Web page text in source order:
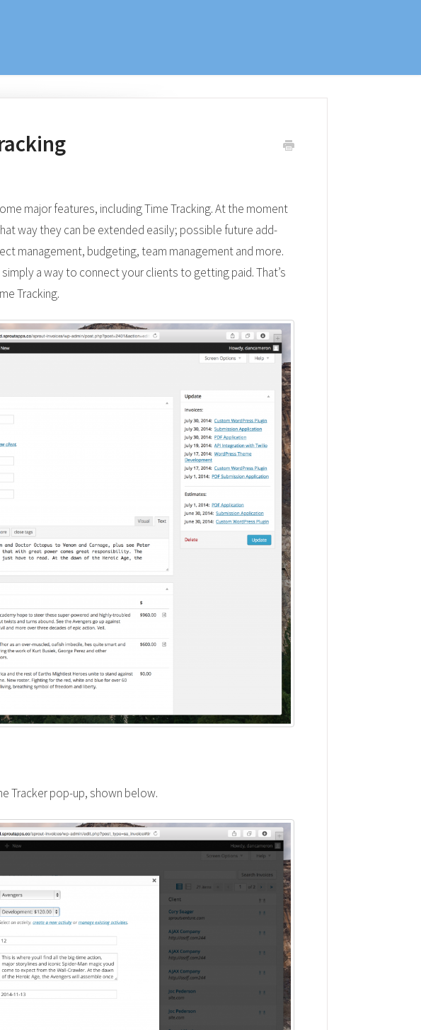
major features, including Time Tracking. At the moment
way they can be extended easily; possible future add-
management, budgeting, team management and more.
a way to connect your clients to getting paid. That’s
Tracking.
Tracker pop-up, shown below.